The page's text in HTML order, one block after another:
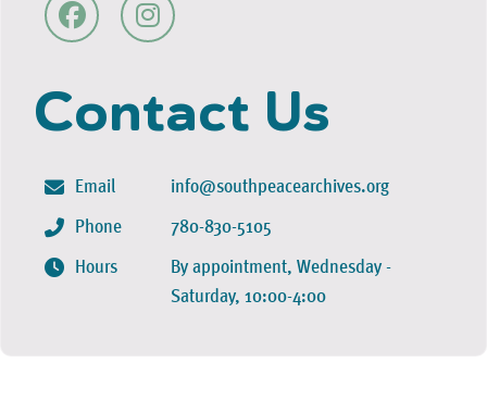
Contact Us
Email
Phone
Hours
info@southpeacearchives.org
780-830-5105
By appointment, Wednesday -
Saturday, 10:00-4:00